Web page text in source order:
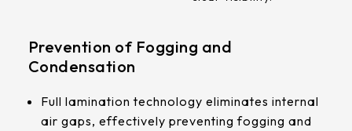
Prevention of Fogging and
Condensation
Full lamination technology eliminates internal
air gaps, effectively preventing fogging and